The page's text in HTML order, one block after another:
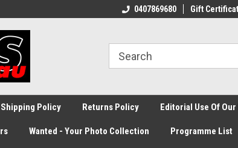
0407869680 Gift
Shipping Policy Returns Policy Editorial Use Of
Wanted - Your Photo Collection Programme List